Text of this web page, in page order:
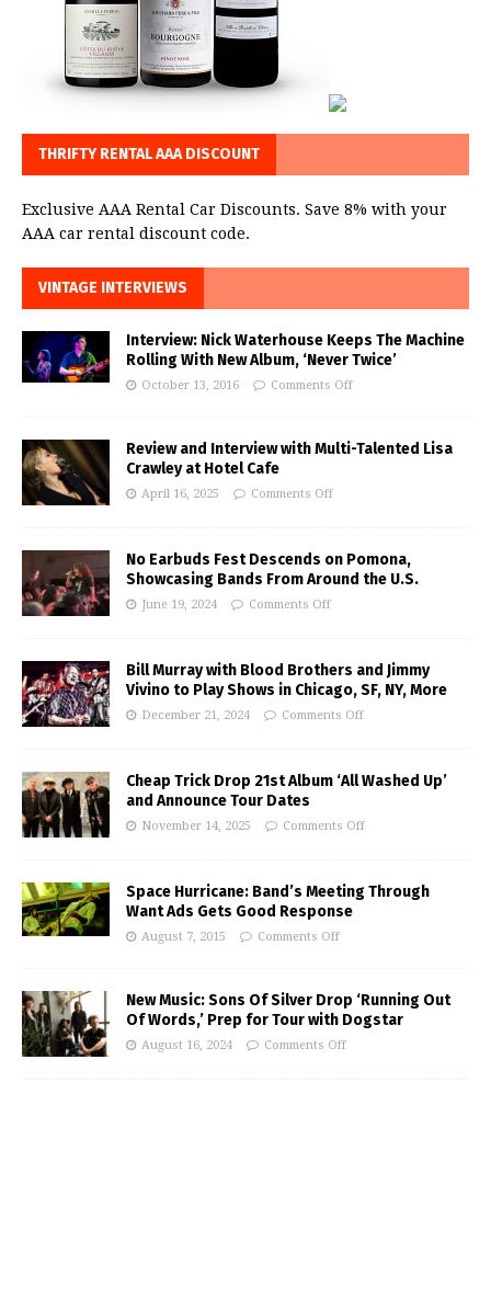
THRIFTY RENTAL AAA DISCOUNT
Exclusive AAA Rental Car Discounts. Save 8% with your
AAA car rental discount code.
VINTAGE INTERVIEWS
Interview: Nick Waterhouse Keeps The Machine
Rolling With New Album, ‘Never Twice’
October 13, 2016 Comments Off
Review and Interview with Multi-Talented Lisa
Crawley at Hotel Cafe
April 16, 2025 Comments Off
No Earbuds Fest Descends on Pomona,
Showcasing Bands From Around the U.S.
June 19, 2024 Comments Off
Bill Murray with Blood Brothers and Jimmy
Vivino to Play Shows in Chicago, SF, NY, More
December 21, 2024 Comments Off
Cheap Trick Drop 21st Album ‘All Washed Up’
and Announce Tour Dates
November 14, 2025 Comments Off
Space Hurricane: Band’s Meeting Through
Want Ads Gets Good Response
August 7, 2015 Comments Off
New Music: Sons Of Silver Drop ‘Running Out
Of Words,’ Prep for Tour with Dogstar
August 16, 2024 Comments Off